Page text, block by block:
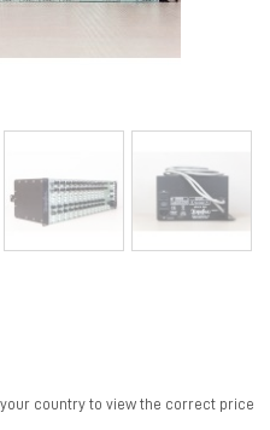
country to view the correct price